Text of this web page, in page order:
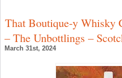
That Boutique-y Whisky
– The Unbottlings –
March 31st, 2024